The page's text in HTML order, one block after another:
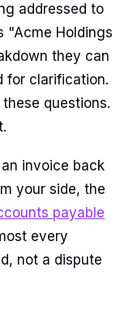
addressed to
"Acme Holdings
they can
for clarification.
questions.
invoice back
your side, the
payable
every
not a dispute